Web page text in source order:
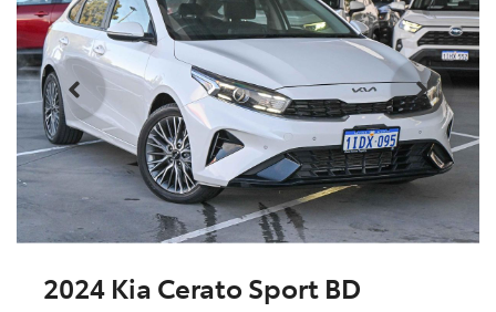
2024 Kia Cerato Sport BD